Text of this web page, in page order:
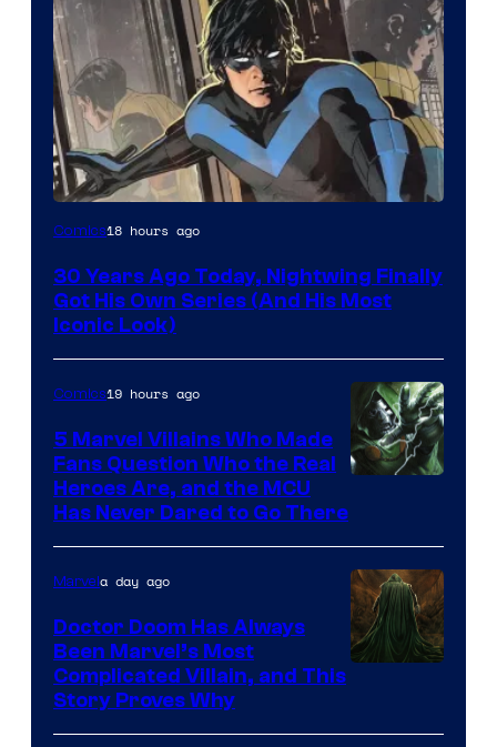
Image
of
DC
Comics
Comics18 hours ago
30 Years Ago Today, Nightwing Finally
Got His Own Series (And His Most
Iconic Look)
of
Marvel
Comics
Comics19 hours ago
5 Marvel Villains Who Made
Fans Question Who the Real
Heroes Are, and the MCU
Has Never Dared to Go There
Marvela day ago
Doctor Doom Has Always
Been Marvel’s Most
Complicated Villain, and This
Story Proves Why